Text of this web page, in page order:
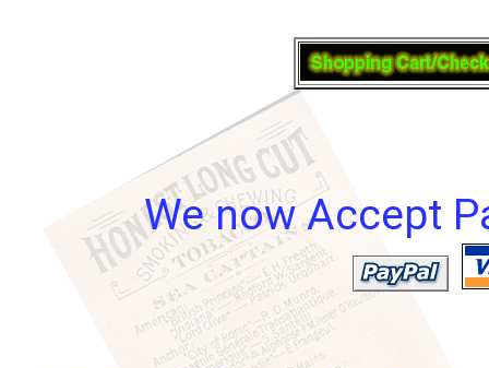
We now Accept